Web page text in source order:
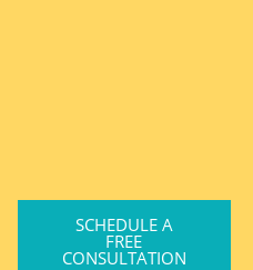
SCHEDULE A
FREE
CONSULTATION